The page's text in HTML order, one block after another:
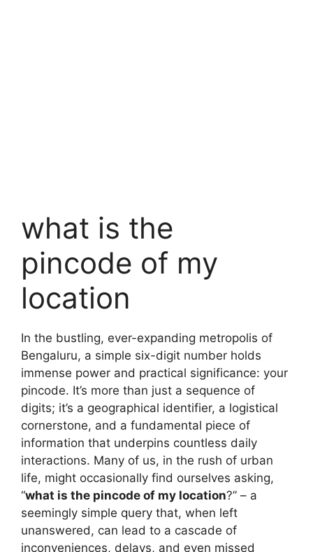
what is the
pincode of my
location
In the bustling, ever-expanding metropolis of
Bengaluru, a simple six-digit number holds
immense power and practical significance: your
pincode. It’s more than just a sequence of
digits; it’s a geographical identifier, a logistical
cornerstone, and a fundamental piece of
information that underpins countless daily
interactions. Many of us, in the rush of urban
life, might occasionally find ourselves asking,
“what is the pincode of my location?” – a
seemingly simple query that, when left
unanswered, can lead to a cascade of
inconveniences, delays, and even missed